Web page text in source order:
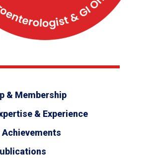
& Membership
& Experience